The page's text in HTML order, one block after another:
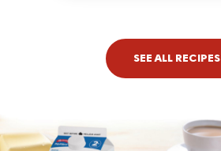
SEE ALL RECIPES